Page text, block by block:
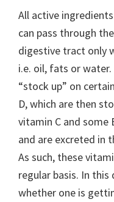
All active
can pass through
digestive tract only
i.e. oil, fats or
“stock up” on
D, which are then
vitamin C and some
and are excreted in
As such, these
regular basis. In
whether one is